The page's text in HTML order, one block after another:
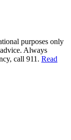
purposes only
Always
call 911. Read